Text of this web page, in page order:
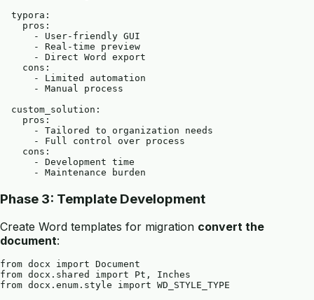
  typora:
    pros:
      - User-friendly GUI
      - Real-time preview
      - Direct Word export
    cons:
      - Limited automation
      - Manual process
  custom_solution:
    pros:
      - Tailored to organization needs
      - Full control over process
    cons:
      - Development time
Phase 3: Template Development
Create Word templates for migration convert the
document:
from docx import Document
from docx.shared import Pt, Inches
from docx.enum.style import WD_STYLE_TYPE